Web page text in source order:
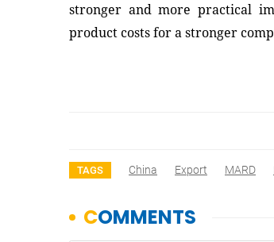
stronger and more practical
product costs for a stronger
TAGS China Export MARD